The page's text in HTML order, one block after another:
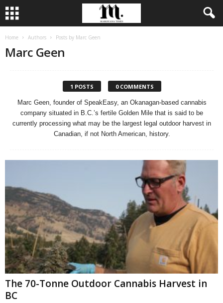
Home Authors Posts by Marc Geen
Marc Geen
1 POSTS 0 COMMENTS
Marc Geen, founder of SpeakEasy, an Okanagan-based cannabis
company situated in B.C.’s fertile Golden Mile that is said to be
currently processing what may be the largest legal outdoor harvest in
Canadian, if not North American, history.
The 70-Tonne Outdoor Cannabis Harvest in
BC